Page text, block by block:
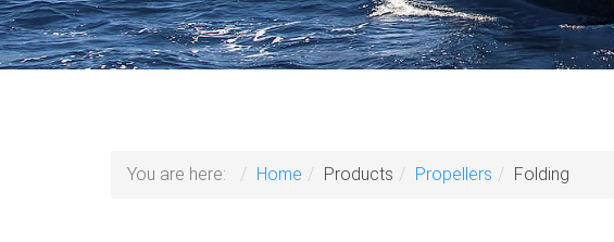
You are here: Home Products Propellers Folding